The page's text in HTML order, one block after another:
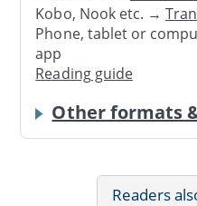
Kobo, Nook etc. →
Phone, tablet or
app
Reading guide
Other formats
Readers